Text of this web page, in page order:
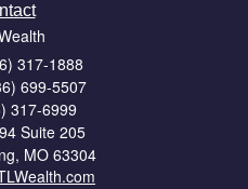
317-1888
699-5507
317-6999
Suite 205
MO 63304